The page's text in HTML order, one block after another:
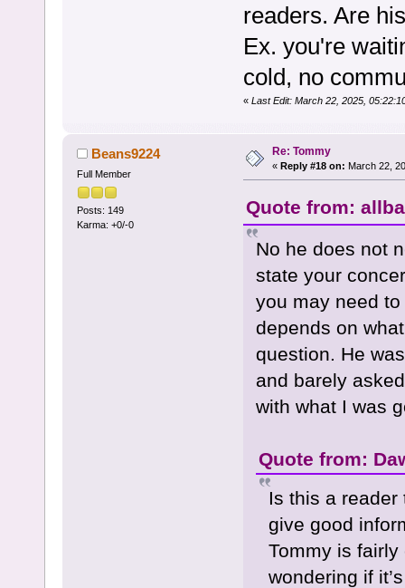
readers. Are
Ex. you're
cold, no
« Last Edit: March 22, 2025,
Beans9224
Full Member
Posts: 149
Karma: +0/-0
Re: Tommy
« Reply #18 on: March 22,
Quote from:
No he does not
state your
you may need
depends on
question. He
and barely
with what I was
Quote from:
Is this a
give good
Tommy is fairly
wondering if